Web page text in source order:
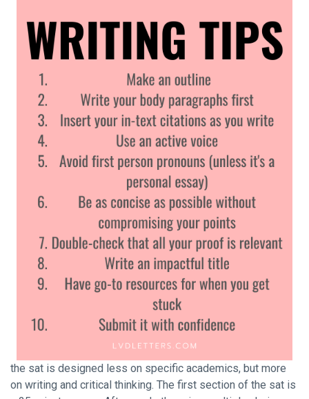
the sat is designed less on specific academics, but more
on writing and critical thinking. The first section of the sat is